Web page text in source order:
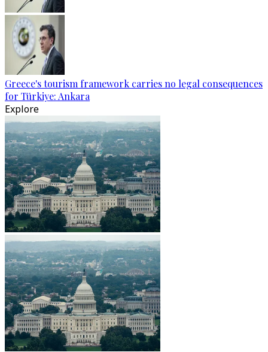
Greece's tourism framework carries no legal consequences
for Türkiye: Ankara
Explore